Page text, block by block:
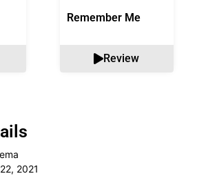
Remember Me
Review
2021